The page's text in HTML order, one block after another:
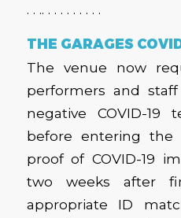
. . .. . . . . . . . . .
THE GARAGES
The venue now
performers and
negative COVID-19
before entering the
proof of COVID-19
two weeks after
appropriate ID